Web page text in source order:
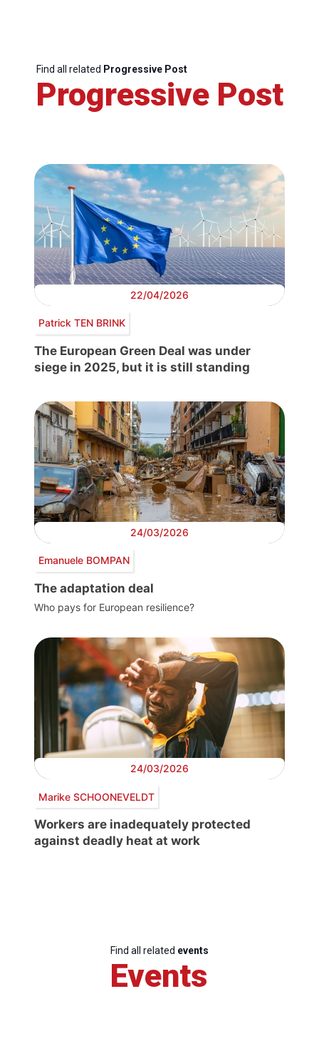
Find all related Progressive Post
Progressive Post
22/04/2026
Patrick TEN BRINK
The European Green Deal was under
siege in 2025, but it is still standing
24/03/2026
Emanuele BOMPAN
The adaptation deal
Who pays for European resilience?
24/03/2026
Marike SCHOONEVELDT
Workers are inadequately protected
against deadly heat at work
Find all related events
Events